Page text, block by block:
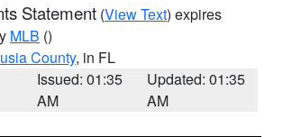
Statement (View Text) expires
MLB ()
County, in FL
Issued: 01:35
AM
Updated: 01:35
AM